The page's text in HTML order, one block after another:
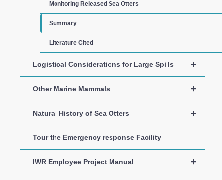
Monitoring Released Sea Otters
Summary
Literature Cited
+
Logistical Considerations for Large Spills
+
Other Marine Mammals
+
Natural History of Sea Otters
Tour the Emergency response Facility
+
IWR Employee Project Manual